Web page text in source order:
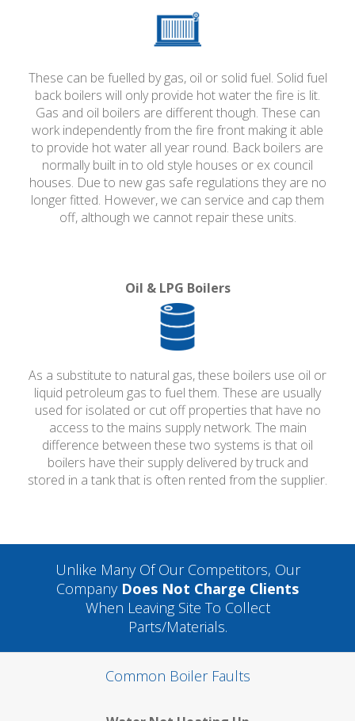
These can be fuelled by gas, oil or solid fuel. Solid fuel
back boilers will only provide hot water the fire is lit.
Gas and oil boilers are different though. These can
work independently from the fire front making it able
to provide hot water all year round. Back boilers are
normally built in to old style houses or ex council
houses. Due to new gas safe regulations they are no
longer fitted. However, we can service and cap them
off, although we cannot repair these units.
Oil & LPG Boilers
As a substitute to natural gas, these boilers use oil or
liquid petroleum gas to fuel them. These are usually
used for isolated or cut off properties that have no
access to the mains supply network. The main
difference between these two systems is that oil
boilers have their supply delivered by truck and
stored in a tank that is often rented from the supplier.
Unlike Many Of Our Competitors, Our
Company Does Not Charge Clients
When Leaving Site To Collect
Parts/materials.
Common Boiler Faults